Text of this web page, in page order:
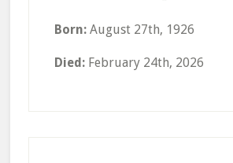
Born:August 27th, 1926
Died:February 24th, 2026